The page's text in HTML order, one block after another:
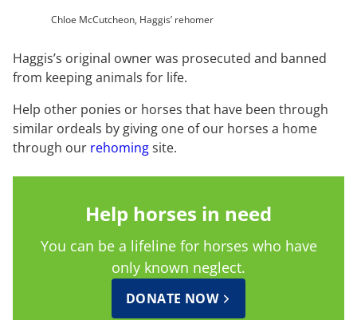
Chloe McCutcheon, Haggis’ rehomer
Haggis’s original owner was prosecuted and banned
from keeping animals for life.
Help other ponies or horses that have been through
similar ordeals by giving one of our horses a home
through our rehomingsite.
Help horses in need
You can be a lifeline for horses who have
only known neglect.
DONATE NOW